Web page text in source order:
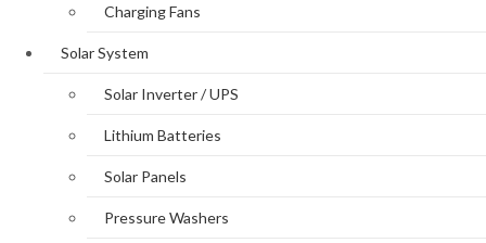
Charging Fans
Solar System
Solar Inverter / UPS
Lithium Batteries
Solar Panels
Pressure Washers